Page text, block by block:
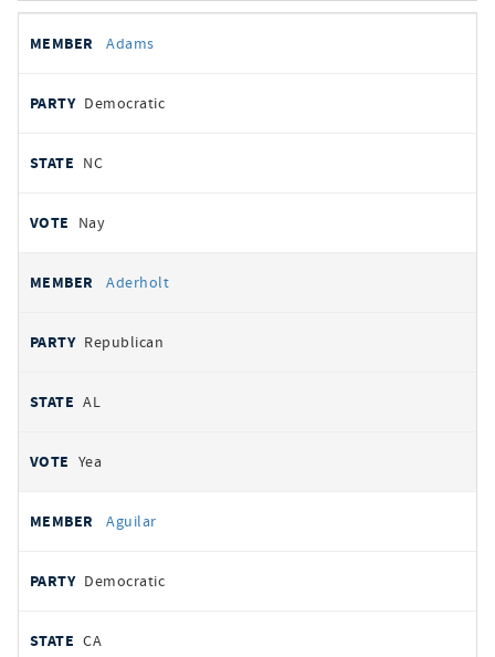
votes
REPRESENTATIVE
Adams
Democratic
NC
Nay
Aderholt
Republican
AL
Yea
Aguilar
Democratic
CA